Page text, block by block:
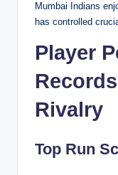
Mumbai Indians
has controlled
Player
Rivalry
Top Run